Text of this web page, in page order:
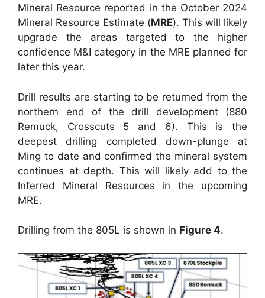
Mineral Resource reported in the October 2024
Mineral Resource Estimate (MRE). This will likely
upgrade the areas targeted to the higher
confidence M&I category in the MRE planned for
later this year.
Drill results are starting to be returned from the
northern end of the drill development (880
Remuck, Crosscuts 5 and 6). This is the
deepest drilling completed down-plunge at
Ming to date and confirmed the mineral system
continues at depth. This will likely add to the
Inferred Mineral Resources in the upcoming
MRE.
Drilling from the 805L is shown in Figure 4.